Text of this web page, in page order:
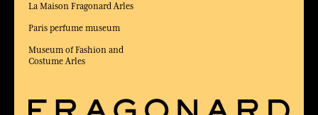
La Maison Fragonard Arles
Paris perfume museum
Museum of Fashion and
Costume Arles